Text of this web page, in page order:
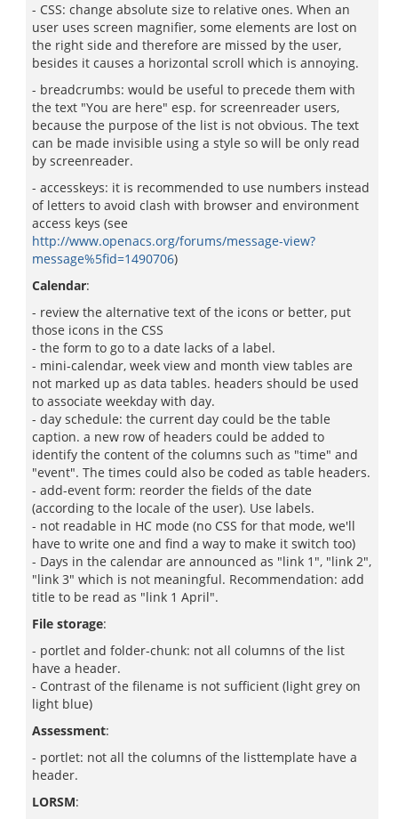
- CSS: change absolute size to relative ones. When an
user uses screen magnifier, some elements are lost on
the right side and therefore are missed by the user,
besides it causes a horizontal scroll which is annoying.
- breadcrumbs: would be useful to precede them with
the text "You are here" esp. for screenreader users,
because the purpose of the list is not obvious. The text
can be made invisible using a style so will be only read
by screenreader.
- accesskeys: it is recommended to use numbers instead
of letters to avoid clash with browser and environment
access keys (see
http://www.openacs.org/forums/message-view?
message%5fid=1490706)
Calendar:
- review the alternative text of the icons or better, put
those icons in the CSS
- the form to go to a date lacks of a label.
- mini-calendar, week view and month view tables are
not marked up as data tables. headers should be used
to associate weekday with day.
- day schedule: the current day could be the table
caption. a new row of headers could be added to
identify the content of the columns such as "time" and
"event". The times could also be coded as table headers.
- add-event form: reorder the fields of the date
(according to the locale of the user). Use labels.
- not readable in HC mode (no CSS for that mode, we'll
have to write one and find a way to make it switch too)
- Days in the calendar are announced as "link 1", "link 2",
"link 3" which is not meaningful. Recommendation: add
title to be read as "link 1 April".
File storage:
- portlet and folder-chunk: not all columns of the list
have a header.
- Contrast of the filename is not sufficient (light grey on
light blue)
Assessment:
- portlet: not all the columns of the listtemplate have a
header.
LORSM: